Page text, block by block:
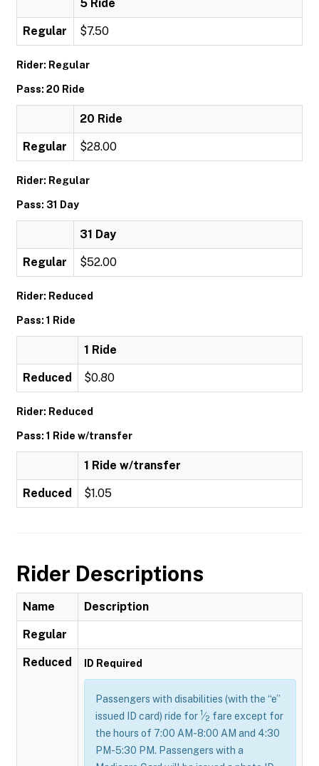
5 Ride
Regular $7.50
Rider: Regular
Pass: 20 Ride
20 Ride
Regular $28.00
Rider: Regular
Pass: 31 Day
31 Day
Regular $52.00
Rider: Reduced
Pass: 1 Ride
1 Ride
Reduced $0.80
Rider: Reduced
Pass: 1 Ride w/transfer
1 Ride w/transfer
Reduced $1.05
Rider Descriptions
Name Description
Regular
Reduced ID Required
Passengers with disabilities (with the “e”
issued ID card) ride for 1⁄2 fare except for
the hours of 7:00 AM-8:00 AM and 4:30
PM-5:30 PM. Passengers with a